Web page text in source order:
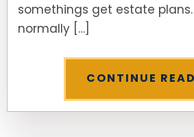
somethings get estate
normally […]
CONTINUE